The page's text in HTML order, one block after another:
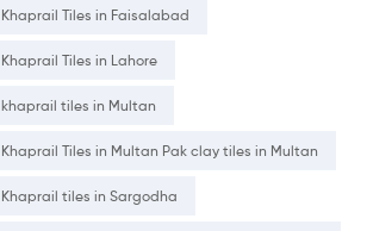
Khaprail Tiles in Faisalabad
Khaprail Tiles in Lahore
khaprail tiles in Multan
Khaprail Tiles in Multan Pak clay tiles in Multan
Khaprail tiles in Sargodha